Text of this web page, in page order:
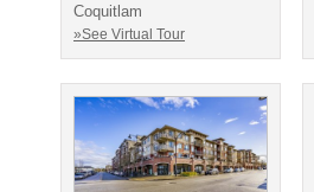
Coquitlam
»See Virtual Tour